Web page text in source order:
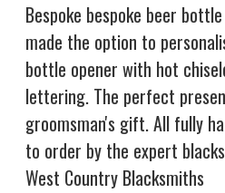
Bespoke bespoke beer
made the option to
bottle opener with hot
lettering. The perfect
groomsman's gift. All fully
to order by the expert
West Country Blacksmiths